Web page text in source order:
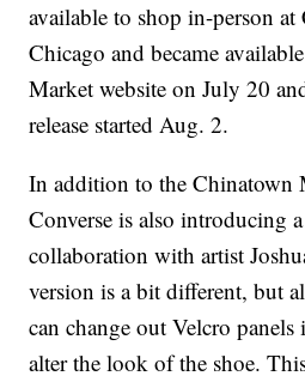
available to shop in-person
Chicago and became
Market website on July 20
release started Aug. 2.
In addition to the Chinatown
Converse is also introducing
collaboration with artist
version is a bit different, but
can change out Velcro
alter the look of the shoe.